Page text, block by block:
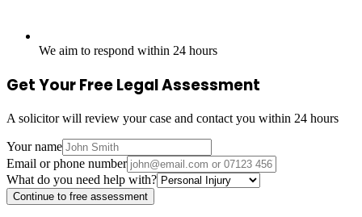
We aim to respond within 24 hours
Get Your Free Legal Assessment
A solicitor will review your case and contact you within 24 hours
Your name
Email or phone number
What do you need help with?
Continue to free assessment